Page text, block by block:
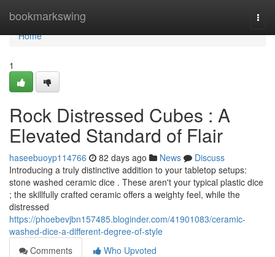
bookmarkswing
Home
Home
1
Rock Distressed Cubes : A
Elevated Standard of Flair
haseebuoyp114766 82 days ago News
Discuss
Introducing a truly distinctive addition to your tabletop setups:
stone washed ceramic dice . These aren't your typical plastic dice
; the skillfully crafted ceramic offers a weighty feel, while the
distressed
https://phoebevjbn157485.bloginder.com/41901083/ceramic-
washed-dice-a-different-degree-of-style
Comments
Who Upvoted